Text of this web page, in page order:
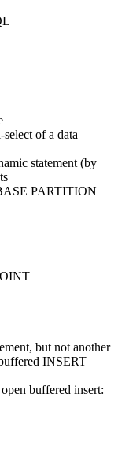
of a data
statement (by
PARTITION
but not another
INSERT
buffered insert: